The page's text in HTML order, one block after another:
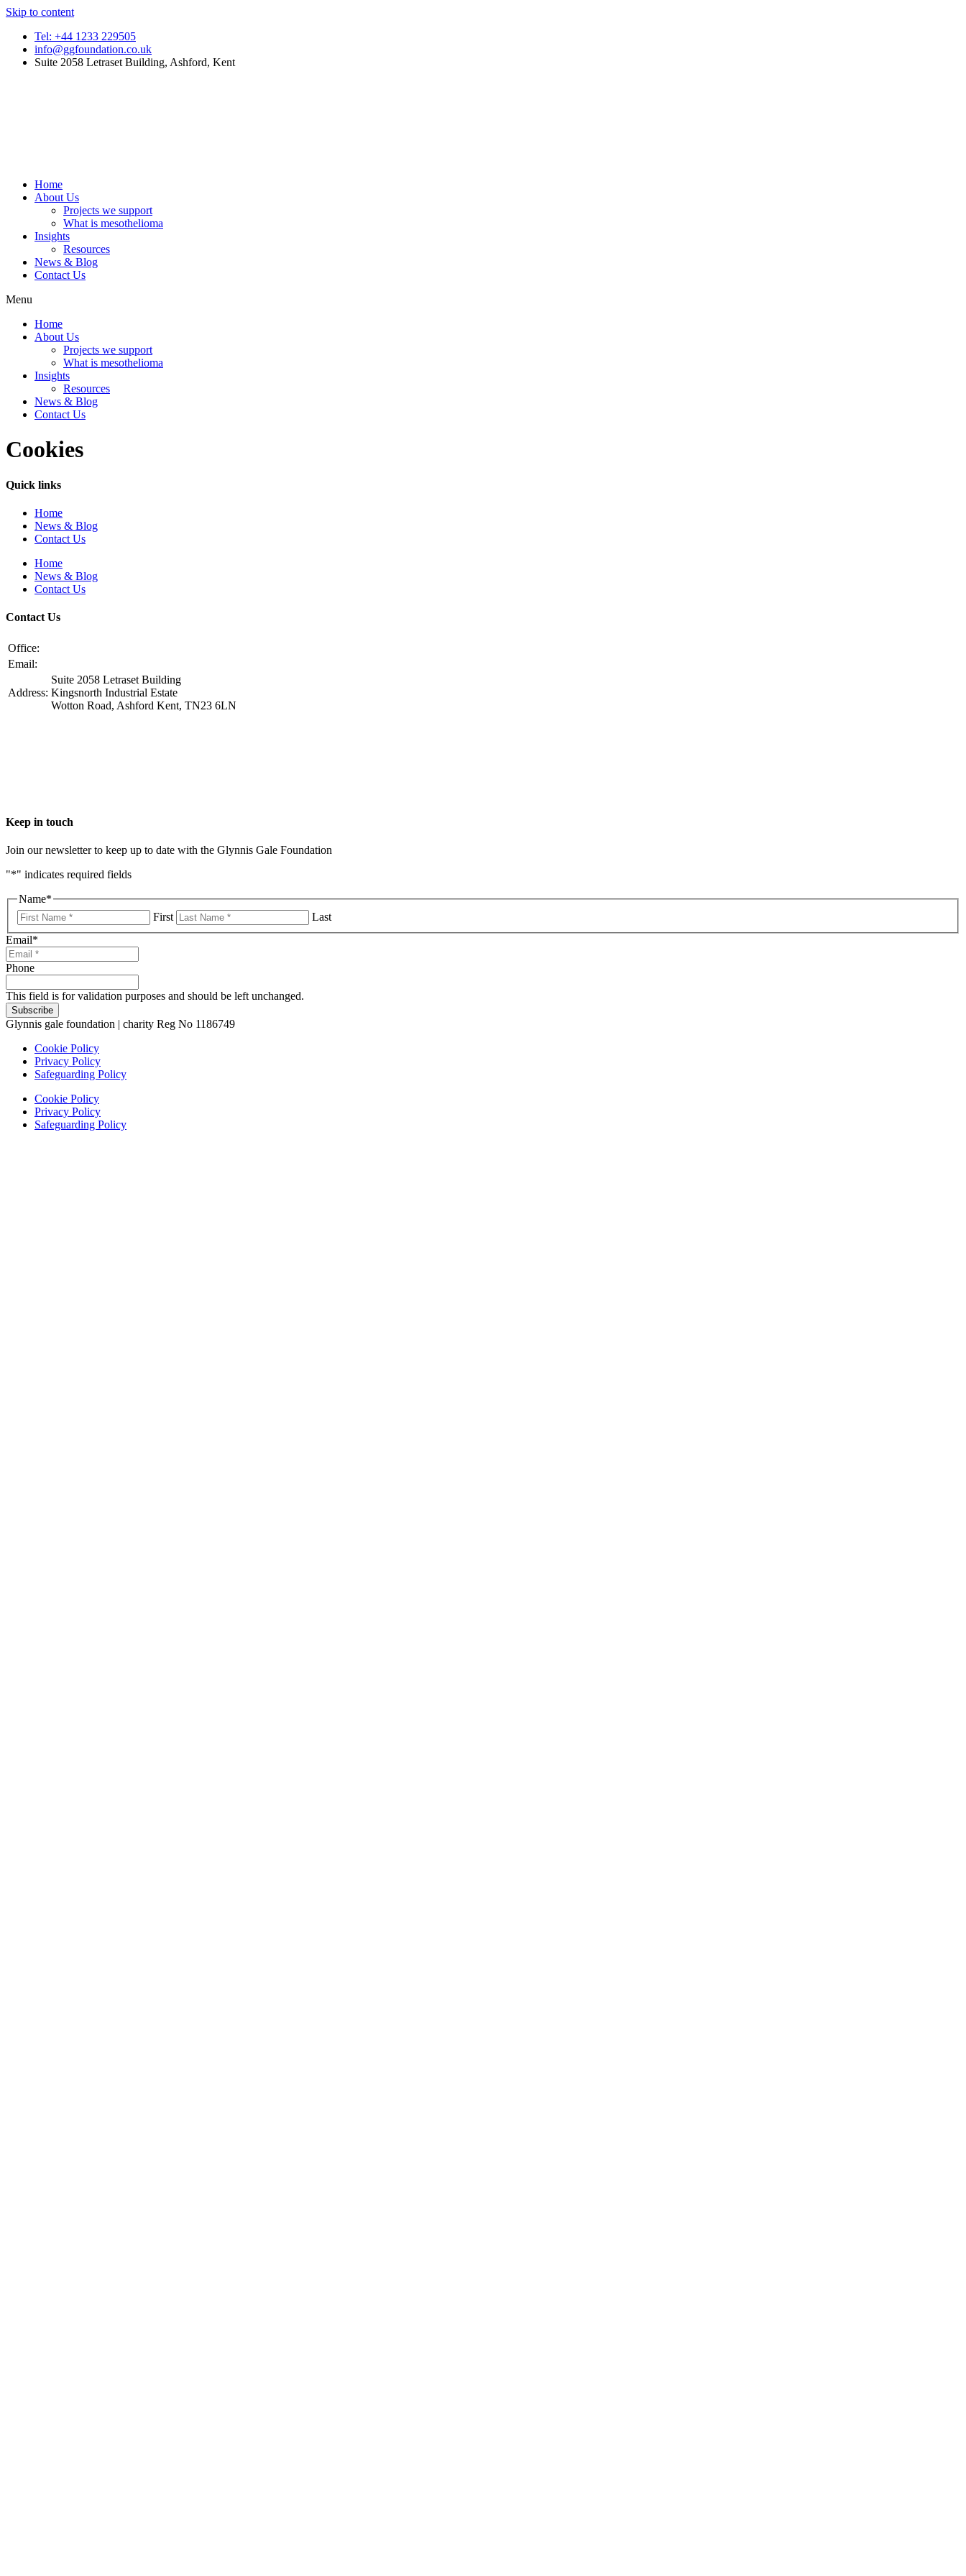
Skip to content
Tel: +44 1233 229505
info@ggfoundation.co.uk
Suite 2058 Letraset Building, Ashford, Kent
Home
About Us
Projects we support
What is mesothelioma
Insights
Resources
News & Blog
Contact Us
Menu
Home
About Us
Projects we support
What is mesothelioma
Insights
Resources
News & Blog
Contact Us
Cookies
Quick links
Home
News & Blog
Contact Us
Home
News & Blog
Contact Us
Contact Us
Office:
​Email:
Address:
Suite 2058 Letraset Building
Kingsnorth Industrial Estate
Wotton Road, Ashford Kent, TN23 6LN
Keep in touch
Join our newsletter to keep up to date with the Glynnis Gale Foundation
"*" indicates required fields
Name*
First
Last
Email*
Phone
This field is for validation purposes and should be left unchanged.
Glynnis gale foundation | charity Reg No 1186749
Cookie Policy
Privacy Policy
Safeguarding Policy
Cookie Policy
Privacy Policy
Safeguarding Policy